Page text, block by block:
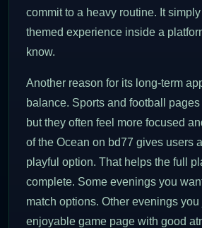
commit to a heavy routine. It
themed experience inside a
know.
Another reason for its long-term
balance. Sports and football
but they often feel more focused
of the Ocean on bd77 gives users
playful option. That helps the full
complete. Some evenings you
match options. Other evenings
enjoyable game page with good